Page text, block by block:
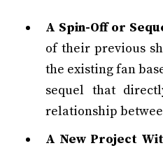
A Spin-Off or
of their previous
the existing fan
sequel that
relationship
A New Project